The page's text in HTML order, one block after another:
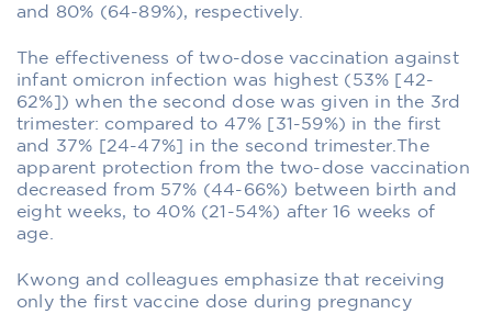
and 80% (64-89%), respectively.
The effectiveness of two-dose vaccination against
infant omicron infection was highest (53% [42-
62%]) when the second dose was given in the 3rd
trimester: compared to 47% [31-59%) in the first
and 37% [24-47%] in the second trimester.The
apparent protection from the two-dose vaccination
decreased from 57% (44-66%) between birth and
eight weeks, to 40% (21-54%) after 16 weeks of
age.
Kwong and colleagues emphasize that receiving
only the first vaccine dose during pregnancy